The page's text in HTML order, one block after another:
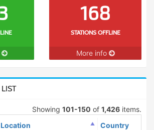
168
STATIONS OFFLINE
More info
Showing 101-150 of 1,426 items.
Location Country